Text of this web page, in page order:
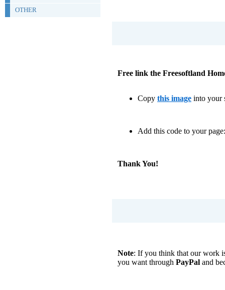
OTHER
Free link the Freesoftland
Copy this image into your
Add this code to your page:
Thank You!
Note: If you think that our work
you want through PayPal and